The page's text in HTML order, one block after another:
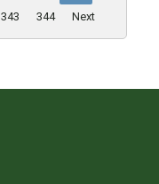
343 344 Next